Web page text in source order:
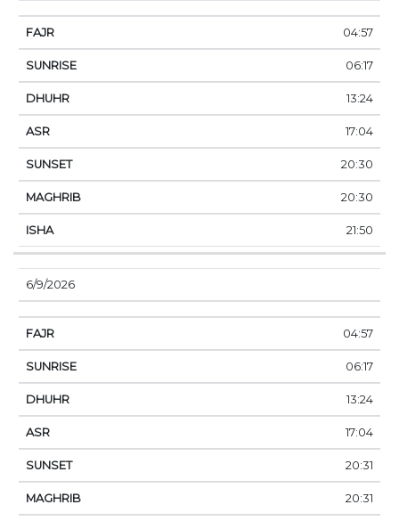
04:57
06:17
13:24
17:04
20:30
20:30
21:50
6/9/2026
04:57
06:17
13:24
17:04
20:31
20:31